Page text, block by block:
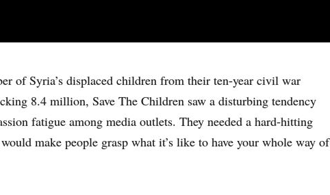
of Syria’s displaced children from their ten-year civil war
8.4 million, Save The Children saw a disturbing tendency
fatigue among media outlets. They needed a hard-hitting
make people grasp what it’s like to have your whole way of